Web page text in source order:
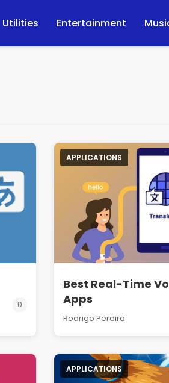
Utilities Entertainment
0
APPLICATIONS
Best Real-Time
Apps
Rodrigo Pereira
APPLICATIONS